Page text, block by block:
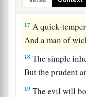
But a fool rages
17 A quick-
And a man of
18 The simple
But the prudent
19 The evil will